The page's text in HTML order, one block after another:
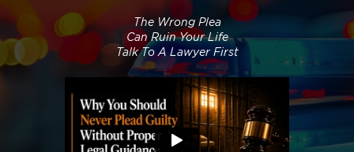
The Wrong Plea
Can Ruin Your Life
Talk To A Lawyer First